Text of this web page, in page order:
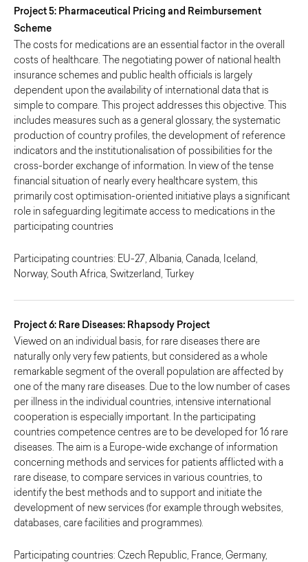
Project 5: Pharmaceutical Pricing and Reimbursement
Scheme
The costs for medications are an essential factor in the overall
costs of healthcare. The negotiating power of national health
insurance schemes and public health officials is largely
dependent upon the availability of international data that is
simple to compare. This project addresses this objective. This
includes measures such as a general glossary, the systematic
production of country profiles, the development of reference
indicators and the institutionalisation of possibilities for the
cross-border exchange of information. In view of the tense
financial situation of nearly every healthcare system, this
primarily cost optimisation-oriented initiative plays a significant
role in safeguarding legitimate access to medications in the
participating countries
Participating countries: EU-27, Albania, Canada, Iceland,
Norway, South Africa, Switzerland, Turkey
Project 6: Rare Diseases: Rhapsody Project
Viewed on an individual basis, for rare diseases there are
naturally only very few patients, but considered as a whole
remarkable segment of the overall population are affected by
one of the many rare diseases. Due to the low number of cases
per illness in the individual countries, intensive international
cooperation is especially important. In the participating
countries competence centres are to be developed for 16 rare
diseases. The aim is a Europe-wide exchange of information
concerning methods and services for patients afflicted with a
rare disease, to compare services in various countries, to
identify the best methods and to support and initiate the
development of new services (for example through websites,
databases, care facilities and programmes).
Participating countries: Czech Republic, France, Germany,